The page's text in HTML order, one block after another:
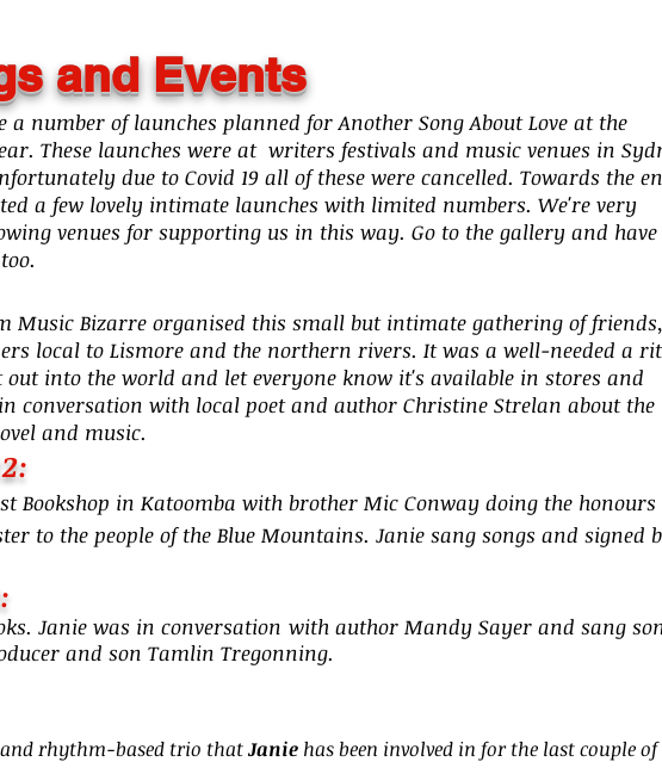
and Events
a number of launches planned for Another Song About Love at the
These launches were at writers festivals and music venues in
due to Covid 19 all of these were cancelled. Towards the
a few lovely intimate launches with limited numbers. We're very
venues for supporting us in this way. Go to the gallery and have
Music Bizarre organised this small but intimate gathering of friends,
local to Lismore and the northern rivers. It was a well-needed a
out into the world and let everyone know it's available in stores and
conversation with local poet and author Christine Strelan about the
and music.
Bookshop in Katoomba with brother Mic Conway doing the
to the people of the Blue Mountains. Janie sang songs and signed
:
Janie was in conversation with author Mandy Sayer and sang
and son Tamlin Tregonning.
rhythm-based trio thatJanie has been involved in for the last couple of